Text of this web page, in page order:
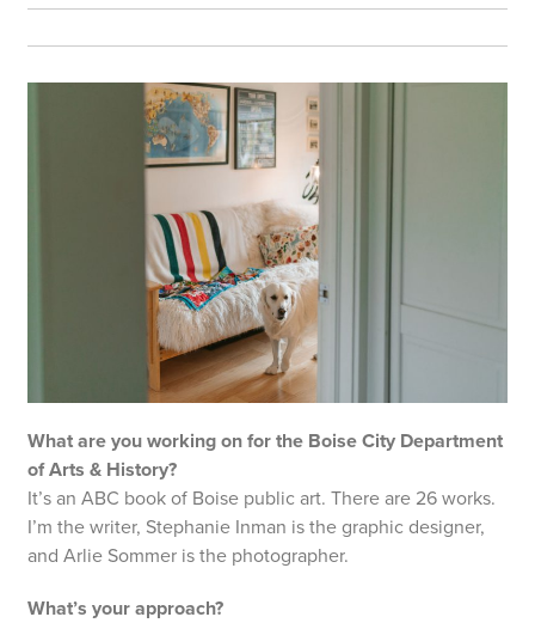
What are you working on for the Boise City Department
of Arts & History?
It’s an ABC book of Boise public art. There are 26 works.
I’m the writer, Stephanie Inman is the graphic designer,
and Arlie Sommer is the photographer.
What’s your approach?